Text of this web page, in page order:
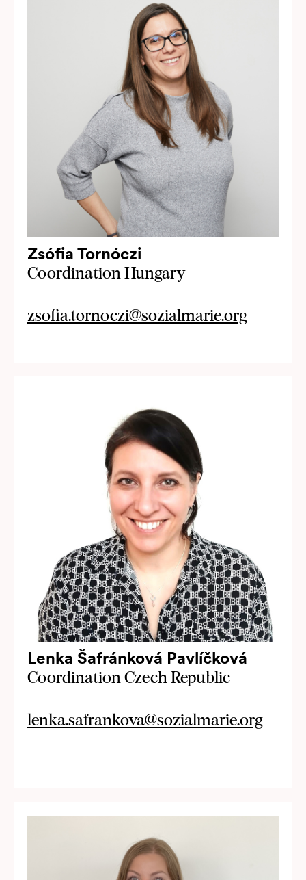
Zsófia Tornóczi
Coordination Hungary
zsofia.tornoczi@sozialmarie.org
Lenka Šafránková Pavlíčková
Coordination Czech Republic
lenka.safrankova@sozialmarie.org